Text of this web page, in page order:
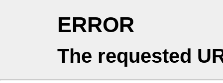
ERROR
The requested